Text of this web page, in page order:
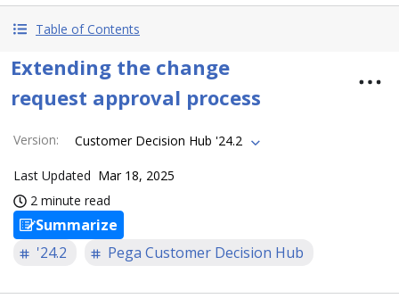
Table of Contents
Extending the change
request approval process
Version: Customer Decision Hub '24.2
Last Updated Mar 18, 2025
2 minute read
Summarize
'24.2
Pega Customer Decision Hub